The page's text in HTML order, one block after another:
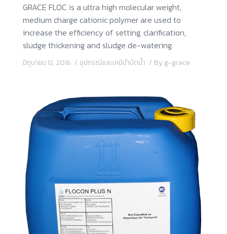
GRACE FLOC is a ultra high molecular weight,
medium charge cationic polymer are used to
increase the efficiency of setting, clarification,
sludge thickening and sludge de-watering.
มิถุนายน 12, 2016 อุปกรณ์และเคมีบำบัดน้ำ Byg-grace